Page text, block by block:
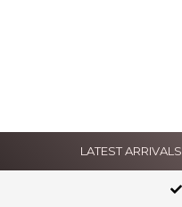
LATEST ARRIVALS